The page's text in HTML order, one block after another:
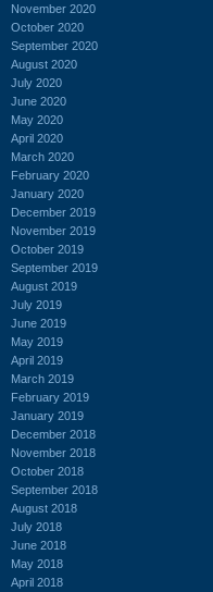
November 2020
October 2020
September 2020
August 2020
July 2020
June 2020
May 2020
April 2020
March 2020
February 2020
January 2020
December 2019
November 2019
October 2019
September 2019
August 2019
July 2019
June 2019
May 2019
April 2019
March 2019
February 2019
January 2019
December 2018
November 2018
October 2018
September 2018
August 2018
July 2018
June 2018
May 2018
April 2018